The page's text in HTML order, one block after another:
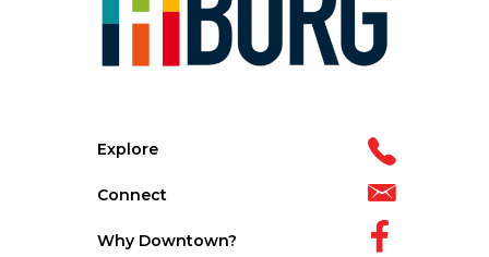
Explore
Connect
Why Downtown?